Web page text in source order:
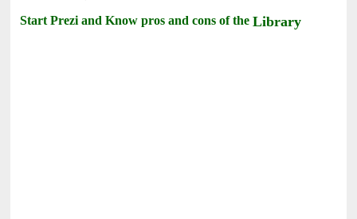
Start Prezi and Know pros and cons of theLibrary